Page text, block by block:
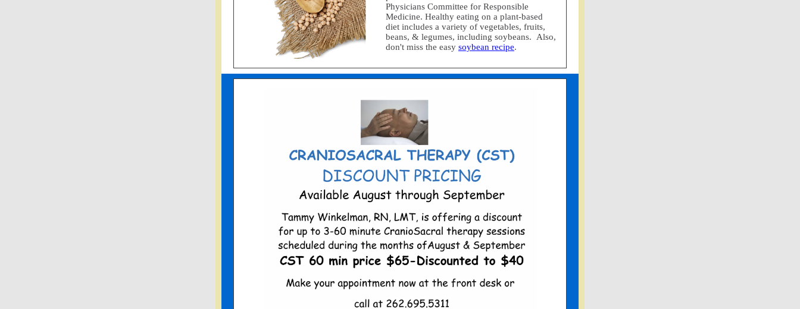
Physicians Committee for Responsible
Medicine. Healthy eating on a plant-based
diet includes a variety of vegetables, fruits,
beans, & legumes, including soybeans. Also,
don't miss the easy soybean recipe.